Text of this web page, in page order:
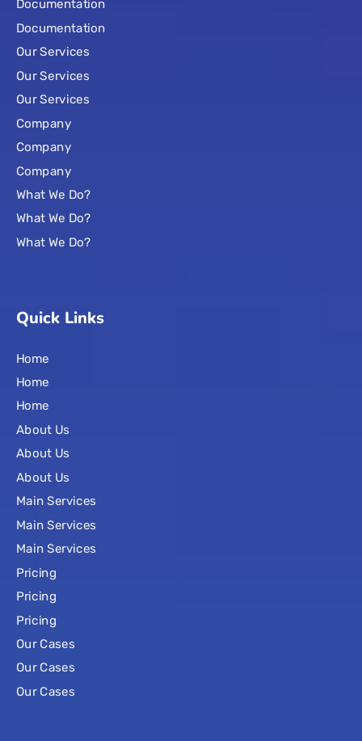
Documentation
Documentation
Our Services
Our Services
Our Services
Company
Company
Company
What We Do?
What We Do?
What We Do?
Quick Links
Home
Home
Home
About Us
About Us
About Us
Main Services
Main Services
Main Services
Pricing
Pricing
Pricing
Our Cases
Our Cases
Our Cases